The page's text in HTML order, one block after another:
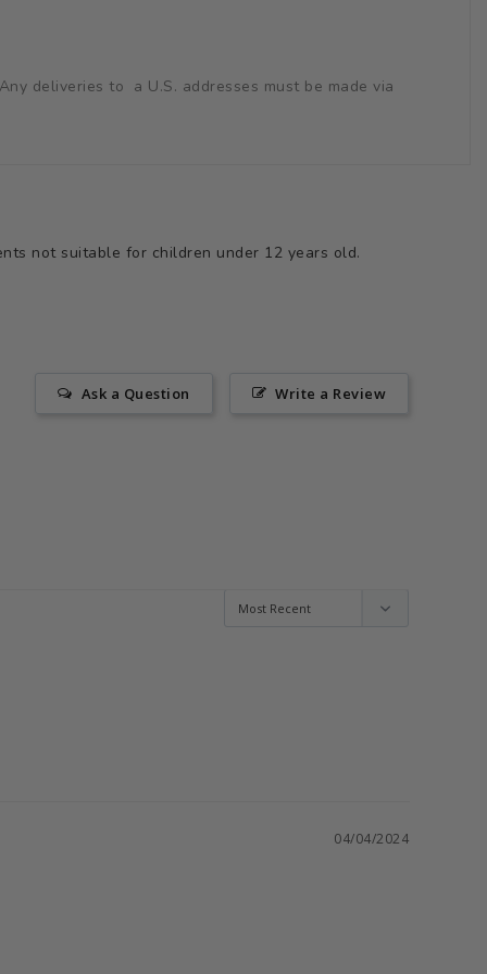
deliveries to a U.S. addresses must be made via
not suitable for children under 12 years old.
Write a Review
Ask a Question
04/04/2024